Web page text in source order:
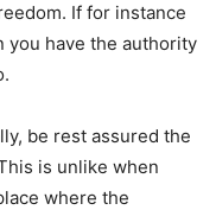
If for instance
you have the authority
be rest assured the
is unlike when
where the